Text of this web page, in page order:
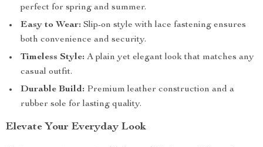
perfect for spring and summer.
Easy to Wear: Slip-on style with lace fastening ensures
both convenience and security.
Timeless Style: A plain yet elegant look that matches any
casual outfit.
Durable Build: Premium leather construction and a
rubber sole for lasting quality.
Elevate Your Everyday Look